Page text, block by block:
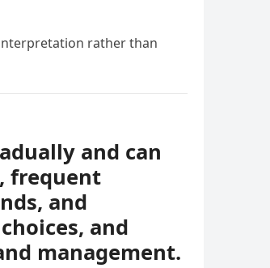
rather than
and can
frequent
and
and
management.